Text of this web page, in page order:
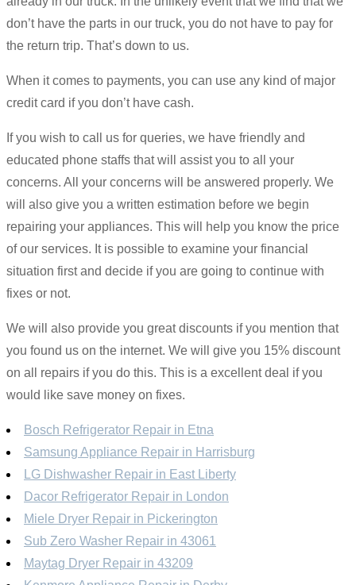
don’t have the parts in our truck, you do not have to pay for
the return trip. That’s down to us.
When it comes to payments, you can use any kind of major
credit card if you don’t have cash.
If you wish to call us for queries, we have friendly and
educated phone staffs that will assist you to all your
concerns. All your concerns will be answered properly. We
will also give you a written estimation before we begin
repairing your appliances. This will help you know the price
of our services. It is possible to examine your financial
situation first and decide if you are going to continue with
fixes or not.
We will also provide you great discounts if you mention that
you found us on the internet. We will give you 15% discount
on all repairs if you do this. This is a excellent deal if you
would like save money on fixes.
Bosch Refrigerator Repair in Etna
Samsung Appliance Repair in Harrisburg
LG Dishwasher Repair in East Liberty
Dacor Refrigerator Repair in London
Miele Dryer Repair in Pickerington
Sub Zero Washer Repair in 43061
Maytag Dryer Repair in 43209